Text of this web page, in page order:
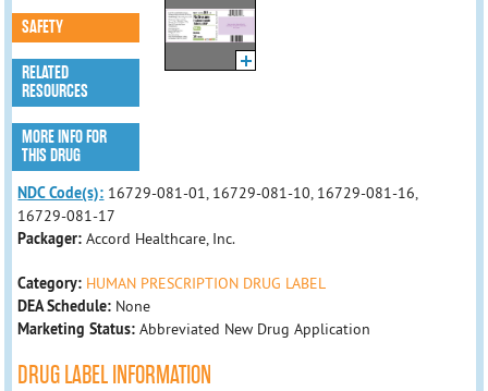
SAFETY
RELATED
RESOURCES
MORE INFO FOR
THIS DRUG
NDC Code(s): 16729-081-01, 16729-081-10, 16729-081-16,
16729-081-17
Packager:Accord Healthcare, Inc.
Category: HUMAN PRESCRIPTION DRUG LABEL
DEA Schedule: None
Marketing Status: Abbreviated New Drug Application
DRUG LABEL INFORMATION